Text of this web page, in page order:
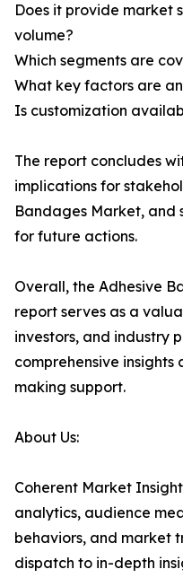
Does it provide market
volume?
Which segments are
What key factors are
Is customization
The report concludes
implications for
Bandages Market, and
for future actions.
Overall, the Adhesive
report serves as a
investors, and industry
comprehensive
making support.
About Us:
Coherent Market
analytics, audience
behaviors, and market
dispatch to in-depth